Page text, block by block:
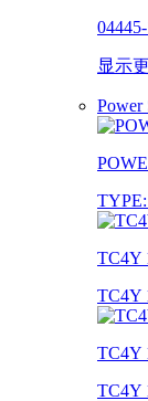
显示
Power
TC4Y
TC4Y
TC4Y
TC4Y